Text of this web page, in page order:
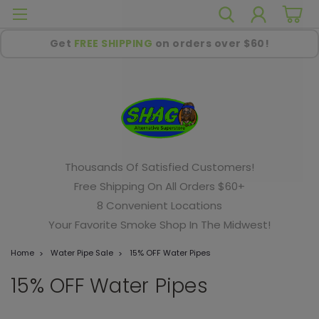
Get FREE SHIPPING on orders over $60!
Thousands Of Satisfied Customers!
Free Shipping On All Orders $60+
8 Convenient Locations
Your Favorite Smoke Shop In The Midwest!
Home Water Pipe Sale 15% OFF Water Pipes
15% OFF Water Pipes